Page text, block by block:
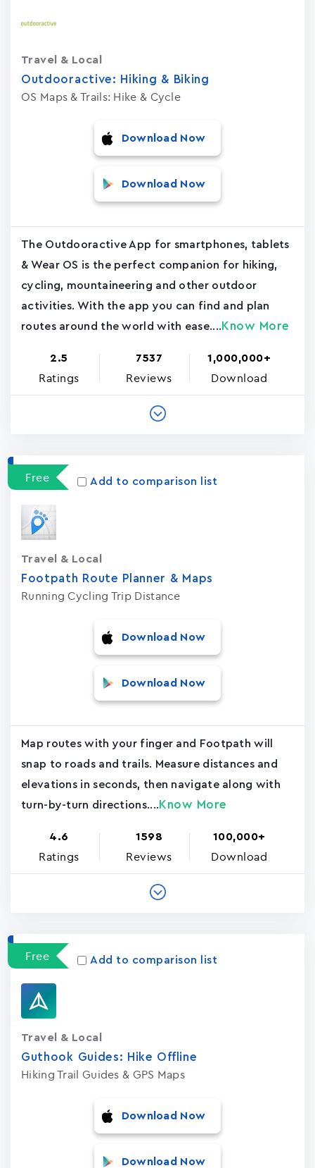
Outdooractive: Hiking & Biking
OS Maps & Trails: Hike & Cycle
Travel & Local
Download Now
Download Now
The Outdooractive App for smartphones, tablets
& Wear OS is the perfect companion for hiking,
cycling, mountaineering and other outdoor
activities. With the app you can find and plan
routes around the world with ease.... Know More
2.5
Ratings
7537
Reviews
1,000,000+
Download
Free Add to comparison list
Footpath Route Planner & Maps
Running Cycling Trip Distance
Travel & Local
Download Now
Download Now
Map routes with your finger and Footpath will
snap to roads and trails. Measure distances and
elevations in seconds, then navigate along with
turn-by-turn directions.... Know More
4.6
Ratings
1598
Reviews
100,000+
Download
Free Add to comparison list
Guthook Guides: Hike Offline
Hiking Trail Guides & GPS Maps
Travel & Local
Download Now
Download Now